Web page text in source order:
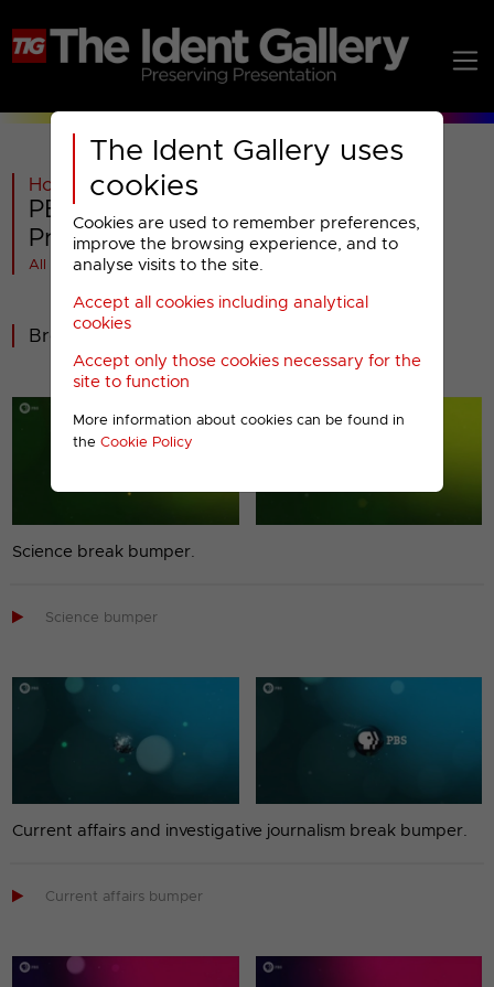
The Ident Gallery uses
cookies
Cookies are used to remember preferences,
improve the browsing experience, and to
analyse visits to the site.
Accept all cookies including analytical
cookies
Accept only those cookies necessary for the
site to function
More information about cookies can be found in
the Cookie Policy
Home >General>PBS America
PBS America : 2011 Miscellaneous
Presentation
All videos at a glance
Break bumpers
Science break bumper.
 Science bumper
Current affairs and investigative journalism break bumper.
 Current affairs bumper